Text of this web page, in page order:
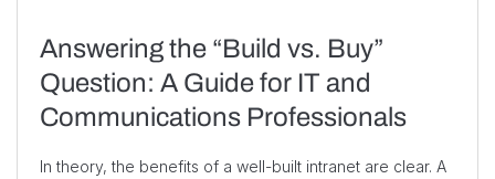
Answering the “Build vs. Buy”
Question: A Guide for IT and
Communications Professionals
In theory, the benefits of a well-built intranet are clear. A